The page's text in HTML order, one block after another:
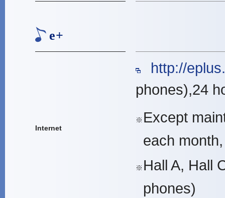
e+
Internet
http://
phones),24
※ Except
each
※ Hall A, Hall
phones)